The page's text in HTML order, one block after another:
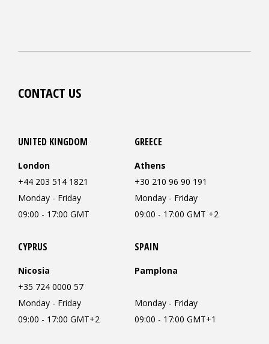
CONTACT US
UNITED KINGDOM
London
+44 203 514 1821
Monday - Friday
09:00 - 17:00 GMT
GREECE
Athens
+30 210 96 90 191
Monday - Friday
09:00 - 17:00 GMT +2
CYPRUS
Nicosia
+35 724 0000 57
Monday - Friday
09:00 - 17:00 GMT+2
SPAIN
Pamplona
Monday - Friday
09:00 - 17:00 GMT+1